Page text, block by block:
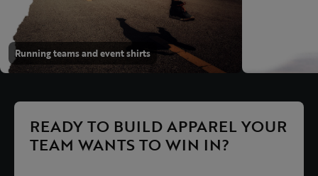
Running teams and event shirts
READY TO BUILD APPAREL YOUR
TEAM WANTS TO WIN IN?